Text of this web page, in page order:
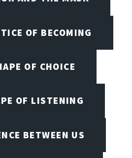
OF BECOMING
OF CHOICE
OF LISTENING
BETWEEN US